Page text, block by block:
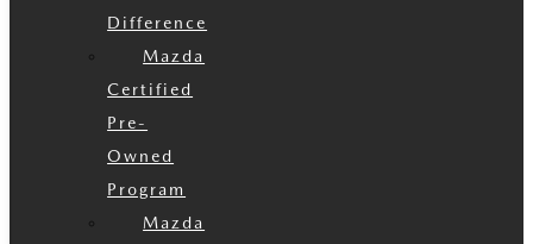
Difference
Mazda
Certified
Pre-
Owned
Program
Mazda